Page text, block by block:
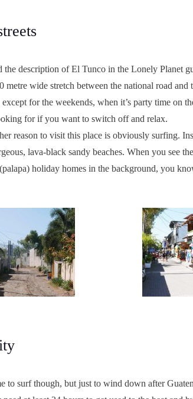
the description of El Tunco in the Lonely Planet
metre wide stretch between the national road
except for the weekends, when it’s party time on
for if you want to switch off and relax.
reason to visit this place is obviously surfing.
lava-black sandy beaches. When you see
holiday homes in the background, you
to surf though, but just to wind down after